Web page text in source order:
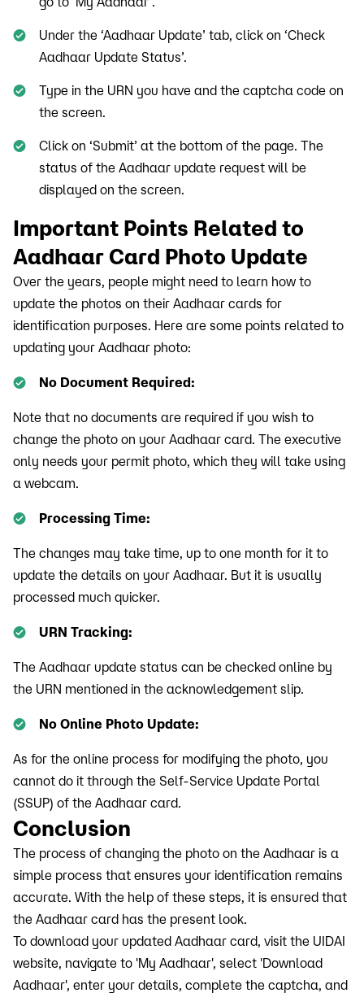
Under the ‘Aadhaar Update’ tab, click on ‘Check
Aadhaar Update Status’.
Type in the URN you have and the captcha code on
the screen.
Click on ‘Submit’ at the bottom of the page. The
status of the Aadhaar update request will be
displayed on the screen.
Important Points Related to
Aadhaar Card Photo Update
Over the years, people might need to learn how to
update the photos on their Aadhaar cards for
identification purposes. Here are some points related to
updating your Aadhaar photo:
No Document Required:
Note that no documents are required if you wish to
change the photo on your Aadhaar card. The executive
only needs your permit photo, which they will take using
a webcam.
Processing Time:
The changes may take time, up to one month for it to
update the details on your Aadhaar. But it is usually
processed much quicker.
URN Tracking:
The Aadhaar update status can be checked online by
the URN mentioned in the acknowledgement slip.
No Online Photo Update:
As for the online process for modifying the photo, you
cannot do it through the Self-Service Update Portal
(SSUP) of the Aadhaar card.
Conclusion
The process of changing the photo on the Aadhaar is a
simple process that ensures your identification remains
accurate. With the help of these steps, it is ensured that
the Aadhaar card has the present look.
To download your updated Aadhaar card, visit the UIDAI
website, navigate to 'My Aadhaar', select 'Download
Aadhaar', enter your details, complete the captcha, and